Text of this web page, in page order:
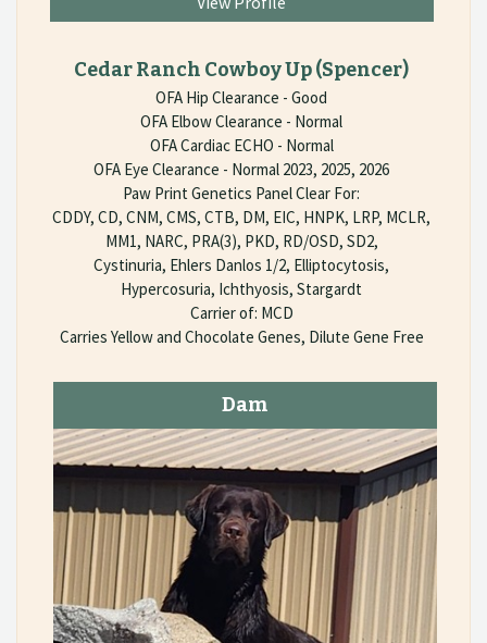
Cedar Ranch Cowboy Up(Spencer)
OFA Hip Clearance - Good
OFA Elbow Clearance - Normal
OFA Cardiac ECHO - Normal
OFA Eye Clearance - Normal 2023, 2025, 2026
Paw Print Genetics Panel Clear For:
CDDY, CD, CNM, CMS, CTB, DM, EIC, HNPK, LRP, MCLR,
MM1, NARC, PRA(3), PKD, RD/OSD, SD2,
Cystinuria, Ehlers Danlos 1/2, Elliptocytosis,
Hypercosuria, Ichthyosis, Stargardt
Carrier of: MCD
Carries Yellow and Chocolate Genes, Dilute Gene Free
Dam